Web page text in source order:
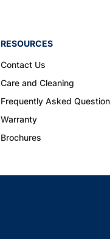
RESOURCES
Contact Us
Care and Cleaning
Frequently Asked
Warranty
Brochures